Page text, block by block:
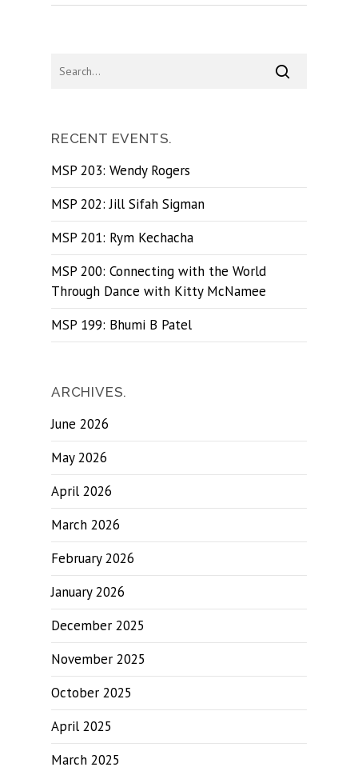
RECENT EVENTS.
MSP 203: Wendy Rogers
MSP 202: Jill Sifah Sigman
MSP 201: Rym Kechacha
MSP 200: Connecting with the World
Through Dance with Kitty McNamee
MSP 199: Bhumi B Patel
ARCHIVES.
June 2026
May 2026
April 2026
March 2026
February 2026
January 2026
December 2025
November 2025
October 2025
April 2025
March 2025